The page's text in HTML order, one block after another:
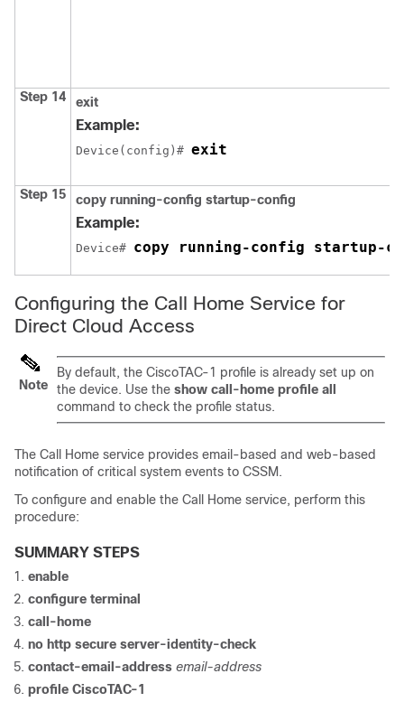
Step 14 exit
Example:
Device(config)# exit
Step 15 copy running-config startup-config
Example:
Device# copy running-config startup-
Configuring the Call Home Service for
Direct Cloud Access
Note
By default, the CiscoTAC-1 profile is already set up on
the device. Use the show call-home profile all
command to check the profile status.
The Call Home service provides email-based and web-based
notification of critical system events to CSSM.
To configure and enable the Call Home service, perform this
procedure:
SUMMARY STEPS
enable
configure terminal
call-home
no http secure server-identity-check
contact-email-address email-address
profile CiscoTAC-1